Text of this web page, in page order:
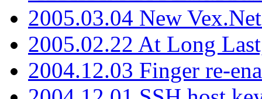
2005.03.04 New
2005.02.22 At Long
2004.12.03 Finger re-